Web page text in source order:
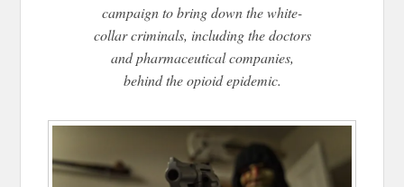
campaign to bring down the white-
collar criminals, including the doctors
and pharmaceutical companies,
behind the opioid epidemic.